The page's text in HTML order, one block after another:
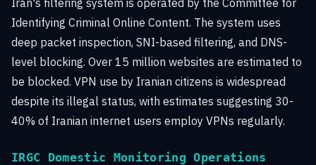
Iran's filtering system is operated by the Committee for
Identifying Criminal Online Content. The system uses
deep packet inspection, SNI-based filtering, and DNS-
level blocking. Over 15 million websites are estimated to
be blocked. VPN use by Iranian citizens is widespread
despite its illegal status, with estimates suggesting 30-
40% of Iranian internet users employ VPNs regularly.
IRGC Domestic Monitoring Operations